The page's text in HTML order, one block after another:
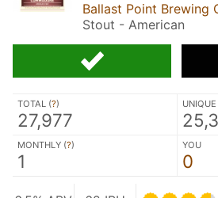
Ballast Point Brewing
Stout - American
TOTAL (?)
27,977
MONTHLY (?)
1
YOU
0